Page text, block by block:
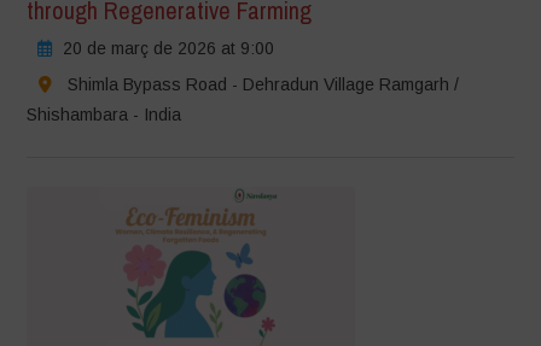
through Regenerative Farming
20 de març de 2026 at 9:00
Shimla Bypass Road - Dehradun Village Ramgarh /
Shishambara - India